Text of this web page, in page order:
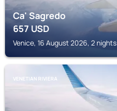
Ca' Sagredo
657USD
Venice, 16 August 2026, 2 nights
VENETIAN RIVIERA